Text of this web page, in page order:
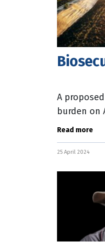
A
burden on
according
Read more
25 April 2024